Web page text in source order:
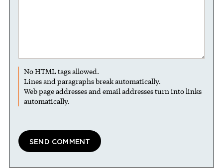
No HTML tags allowed.
Lines and paragraphs break automatically.
Web page addresses and email addresses turn into links
automatically.